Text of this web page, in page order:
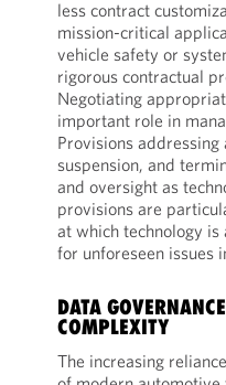
less contract
mission-critical
vehicle safety or
rigorous contractual
Negotiating
important role in
Provisions
suspension, and
and oversight as
provisions are
at which technology
for unforeseen issues
DATA
COMPLEXITY
The increasing